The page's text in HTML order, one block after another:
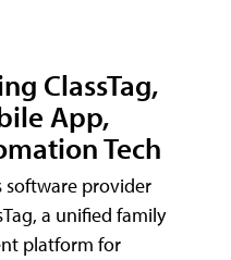
ClassTag,
App,
Tech
software provider
a unified family
platform for